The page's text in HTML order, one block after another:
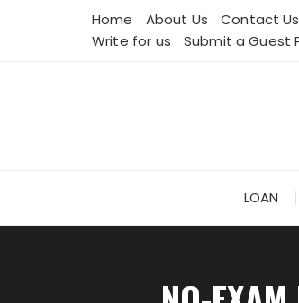
Home About Us Contact Us
Write for us
Submit a Guest
LOAN